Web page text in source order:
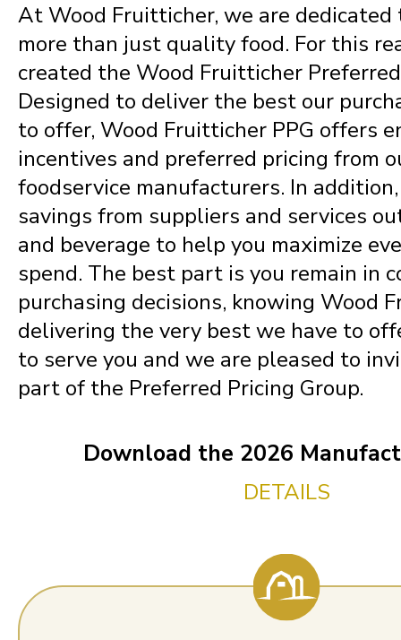
At Wood Fruitticher, we are
more than just quality food. For this
created the Wood Fruitticher
Designed to deliver the best our
to offer, Wood Fruitticher PPG offers
incentives and preferred pricing from
foodservice manufacturers. In
savings from suppliers and services
and beverage to help you maximize
spend. The best part is you remain in
purchasing decisions, knowing Wood
delivering the very best we have to
to serve you and we are pleased to
part of the Preferred Pricing Group.
Download the 2026
DETAILS